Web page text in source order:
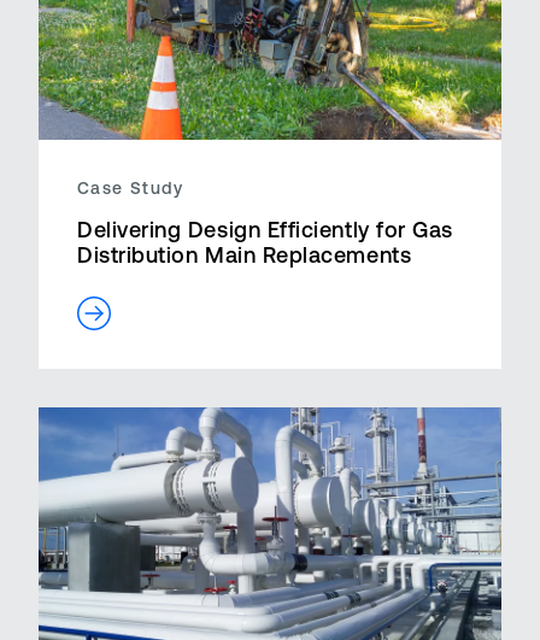
Case Study
Delivering Design Efficiently for Gas
Distribution Main Replacements